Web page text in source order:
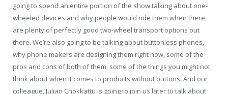
going to spend an entire portion of the show talking about one-
wheeled devices and why people would ride them when there
are plenty of perfectly good two-wheel transport options out
there. We’re also going to be talking about buttonless phones,
why phone makers are designing them right now, some of the
pros and cons of both of them, some of the things you might not
think about when it comes to products without buttons. And our
colleague, Julian Chokkattu is going to join us later to talk about